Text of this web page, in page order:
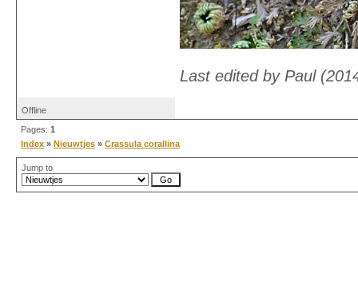
Last edited by Paul
Offline
Pages: 1
Index » Nieuwtjes » Crassula corallina
Jump to